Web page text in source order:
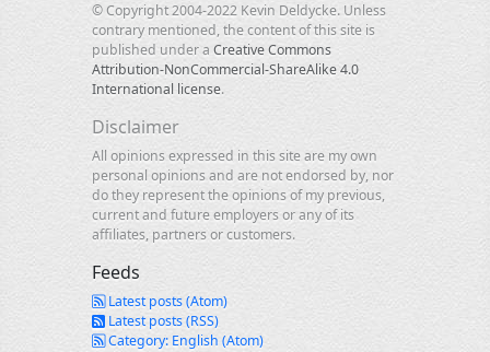
© Copyright 2004-2022 Kevin Deldycke. Unless
contrary mentioned, the content of this site is
published under a Creative Commons
Attribution-NonCommercial-ShareAlike 4.0
International license.
Disclaimer
All opinions expressed in this site are my own
personal opinions and are not endorsed by, nor
do they represent the opinions of my previous,
current and future employers or any of its
affiliates, partners or customers.
Feeds
Latest posts (Atom)
Latest posts (RSS)
Category: English (Atom)